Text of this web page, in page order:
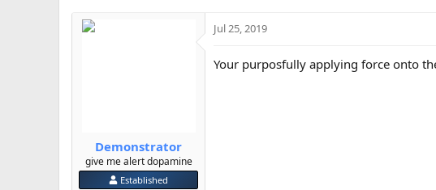
Demonstrator
give me alert dopamine
Established
Jul 25, 2019
Your purposfully applying force onto